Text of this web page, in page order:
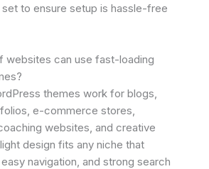
to ensure setup is hassle-free
websites can use fast-loading
themes work for blogs,
e-commerce stores,
websites, and creative
design fits any niche that
navigation, and strong search